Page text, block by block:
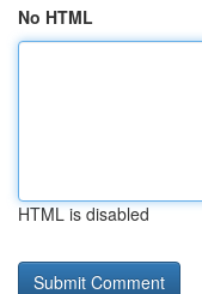
No HTML
HTML is disabled